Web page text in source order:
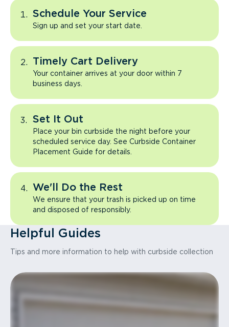
Schedule Your Service
Sign up and set your start date.
Timely Cart Delivery
Your container arrives at your door within 7
business days.
Set It Out
Place your bin curbside the night before your
scheduled service day. See Curbside Container
Placement Guide for details.
We'll Do the Rest
We ensure that your trash is picked up on time
and disposed of responsibly.
Helpful Guides
Tips and more information to help with curbside collection